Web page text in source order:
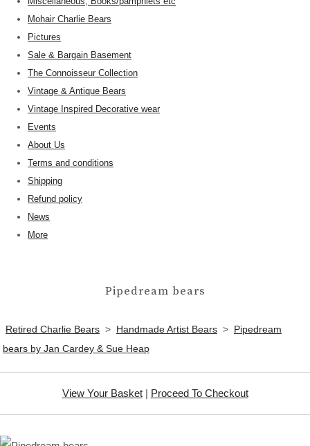
Mohair Charlie Bears
Pictures
Sale & Bargain Basement
The Connoisseur Collection
Vintage & Antique Bears
Vintage Inspired Decorative wear
Events
About Us
Terms and conditions
Shipping
Refund policy
News
More
Pipedream bears
Retired Charlie Bears > Handmade Artist Bears > Pipedream
bears by Jan Cardey & Sue Heap
View Your Basket| Proceed To Checkout